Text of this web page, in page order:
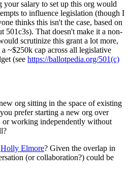
salary to set up this org would
to influence legislation (though I
thinks this isn't the case, based on
501c3s). That doesn't make it a non-
scrutinize this grant a lot more,
~$250k cap across all legislative
(see https://ballotpedia.org/501(c)
org sitting in the space of existing
prefer starting a new org over
or working independently without
Holly Elmore? Given the overlap in
(or collaboration?) could be